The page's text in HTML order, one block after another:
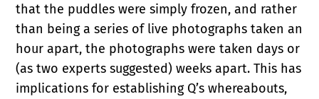
that the puddles were simply frozen, and rather
than being a series of live photographs taken an
hour apart, the photographs were taken days or
(as two experts suggested) weeks apart. This has
implications for establishing Q’s whereabouts,